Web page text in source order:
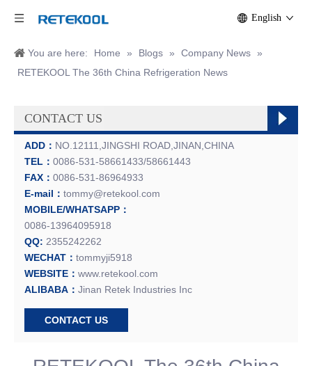
English
You are here: Home » Blogs » Company News »
RETEKOOL The 36th China Refrigeration News
CONTACT US
ADD： NO.12111,JINGSHI ROAD,JINAN,CHINA
TEL： 0086-531-58661433/58661443
FAX： 0086-531-86964933
E-mail： tommy@retekool.com
MOBILE/WHATSAPP：
0086-13964095918
QQ: 2355242262
WECHAT： tommyji5918
WEBSITE： www.retekool.com
ALIBABA： Jinan Retek Industries Inc
CONTACT US